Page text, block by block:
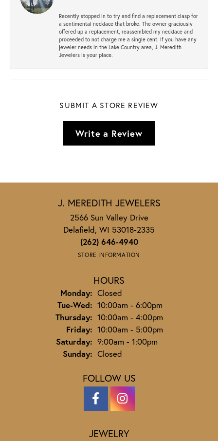
Recently stopped in to try and find a replacement clasp for
a sentimental necklace that broke. The owner graciously
offered up a replacement, reassembled my necklace and
proceeded to not charge me a single cent. If you have any
jeweler needs in the Lake Country area, J. Meredith
Jewelers is your place.
SUBMIT A STORE REVIEW
Write a Review
J. MEREDITH JEWELERS
2566 Sun Valley Drive
Delafield, WI 53018-2335
(262) 646-4940
STORE INFORMATION
HOURS
Monday: Closed
Tue-Wed:Tuesday - Wednesday:
10:00am - 6:00pm
Thursday: 10:00am - 4:00pm
Friday: 10:00am - 5:00pm
Saturday: 9:00am - 1:00pm
Sunday: Closed
FOLLOW US
JEWELRY